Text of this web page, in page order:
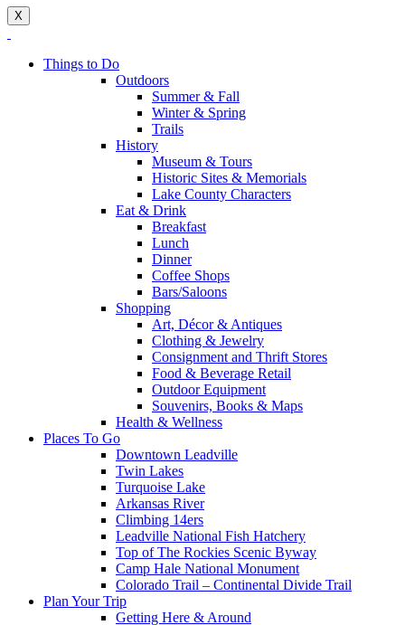
X
Things to Do
Outdoors
Summer & Fall
Winter & Spring
Trails
History
Museum & Tours
Historic Sites & Memorials
Lake County Characters
Eat & Drink
Breakfast
Lunch
Dinner
Coffee Shops
Bars/Saloons
Shopping
Art, Décor & Antiques
Clothing & Jewelry
Consignment and Thrift Stores
Food & Beverage Retail
Outdoor Equipment
Souvenirs, Books & Maps
Health & Wellness
Places To Go
Downtown Leadville
Twin Lakes
Turquoise Lake
Arkansas River
Climbing 14ers
Leadville National Fish Hatchery
Top of The Rockies Scenic Byway
Camp Hale National Monument
Colorado Trail – Continental Divide Trail
Plan Your Trip
Getting Here & Around